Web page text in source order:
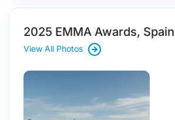
2025 EMMA Awards, Spain
View All Photos